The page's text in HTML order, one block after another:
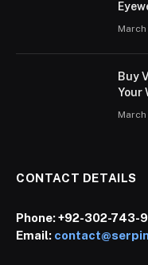
Buy
Your
CONTACT DETAILS
Phone:+92-302-743-
Email: